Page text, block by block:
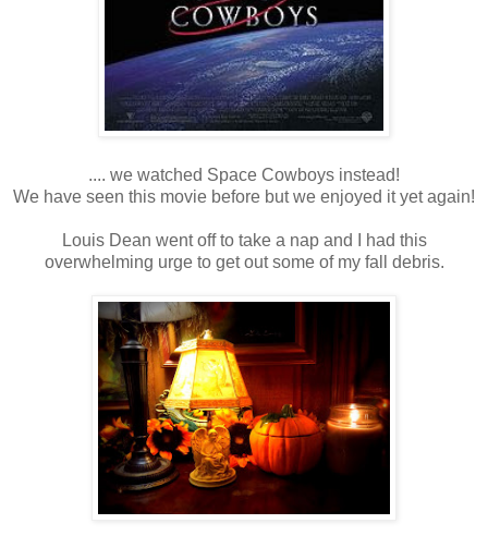
.... we watched Space Cowboys instead!
We have seen this movie before but we enjoyed it yet again!
Louis Dean went off to take a nap and I had this
overwhelming urge to get out some of my fall debris.